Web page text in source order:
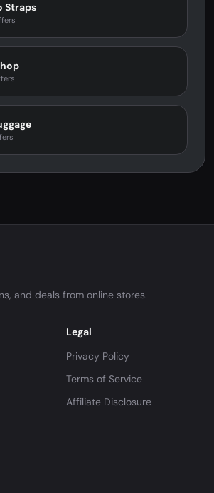
Straps
and deals from online stores.
Legal
Privacy Policy
Terms of Service
Affiliate Disclosure